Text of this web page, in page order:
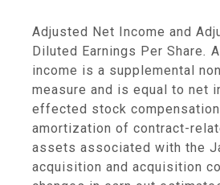
Adjusted Net Income and
Diluted Earnings Per Share.
income is a supplemental
measure and is equal to net
effected stock
amortization of contract-
assets associated with the
acquisition and acquisition